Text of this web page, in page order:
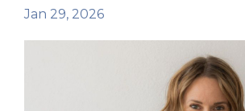
Jan 29, 2026